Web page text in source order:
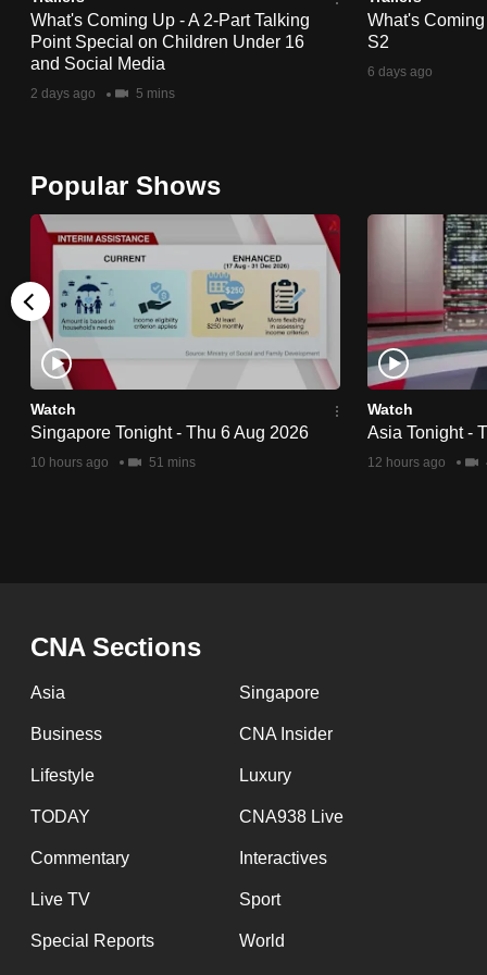
What's Coming Up - A 2-Part Talking
Point Special on Children Under 16
and Social Media
2 days ago 5 mins
What's
S2
6 days ago
Popular Shows
Watch
Singapore Tonight - Thu 6 Aug 2026
10 hours ago 51 mins
Watch
Asia Tonight -
12 hours ago
CNA Sections
Asia Singapore
Business CNA Insider
Lifestyle Luxury
TODAY CNA938 Live
Commentary Interactives
Live TV Sport
Special Reports World
fast,
secure
and
it
can
possibly
be.
To
continue,
upgrade
to
a
experience,
download
the
app.
Upgraded
but
having